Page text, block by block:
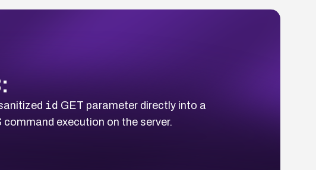
id GET parameter directly into a
execution on the server.